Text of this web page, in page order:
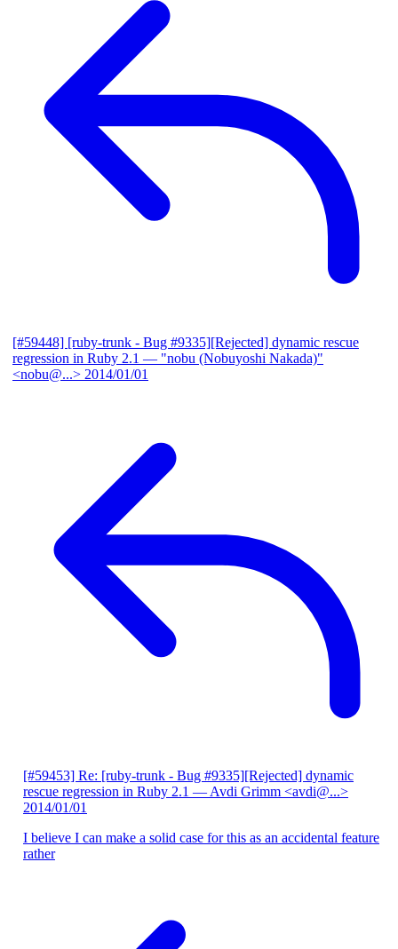
[#59448] [ruby-trunk - Bug #9335][Rejected] dynamic rescue
regression in Ruby 2.1 — "nobu (Nobuyoshi Nakada)"
<nobu@...> 2014/01/01
[#59453] Re: [ruby-trunk - Bug #9335][Rejected] dynamic
rescue regression in Ruby 2.1 — Avdi Grimm <avdi@...>
2014/01/01
I believe I can make a solid case for this as an accidental feature
rather